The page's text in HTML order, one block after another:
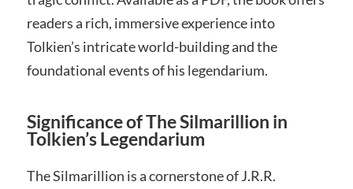
readers a rich, immersive experience into
Tolkien’s intricate world-building and the
foundational events of his legendarium.
Significance of The Silmarillion in
Tolkien’s Legendarium
The Silmarillion is a cornerstone of J.R.R.